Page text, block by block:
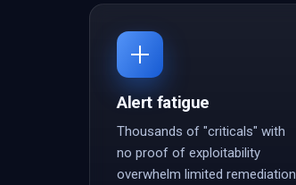
Alert fatigue
Thousands of "criticals" with
no proof of exploitability
overwhelm limited remediation